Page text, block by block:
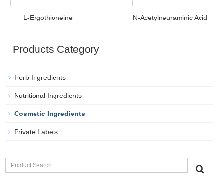
L-Ergothioneine N-Acetylneuraminic Acid
Products Category
Herb Ingredients
Nutritional Ingredients
Cosmetic Ingredients
Private Labels